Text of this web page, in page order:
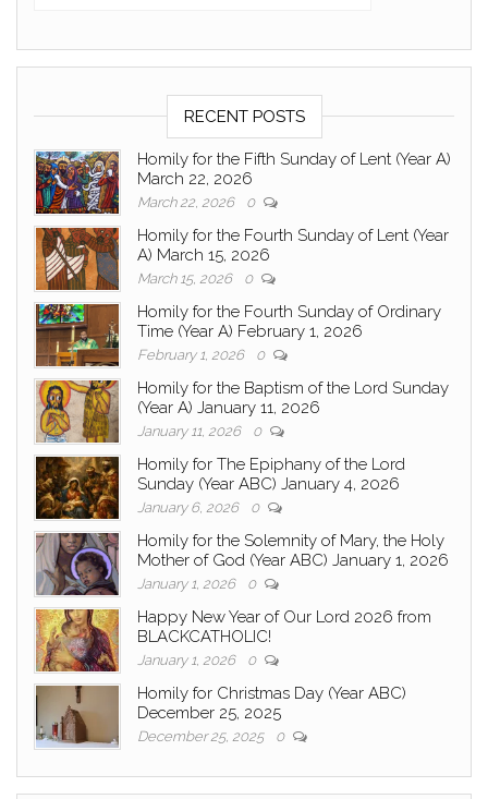
RECENT POSTS
Homily for the Fifth Sunday of Lent (Year A)
March 22, 2026
March 22, 2026 0
Homily for the Fourth Sunday of Lent (Year
A) March 15, 2026
March 15, 2026 0
Homily for the Fourth Sunday of Ordinary
Time (Year A) February 1, 2026
February 1, 2026 0
Homily for the Baptism of the Lord Sunday
(Year A) January 11, 2026
January 11, 2026 0
Homily for The Epiphany of the Lord
Sunday (Year ABC) January 4, 2026
January 6, 2026 0
Homily for the Solemnity of Mary, the Holy
Mother of God (Year ABC) January 1, 2026
January 1, 2026 0
Happy New Year of Our Lord 2026 from
BLACKCATHOLIC!
January 1, 2026 0
Homily for Christmas Day (Year ABC)
December 25, 2025
December 25, 2025 0